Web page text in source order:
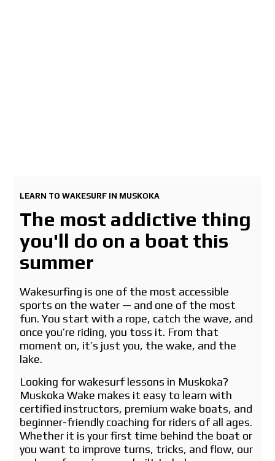
LEARN TO WAKESURF IN MUSKOKA
The most addictive thing
you'll do on a boat this
summer
Wakesurfing is one of the most accessible
sports on the water — and one of the most
fun. You start with a rope, catch the wave, and
once you’re riding, you toss it. From that
moment on, it’s just you, the wake, and the
lake.
Looking for wakesurf lessons in Muskoka?
Muskoka Wake makes it easy to learn with
certified instructors, premium wake boats, and
beginner-friendly coaching for riders of all ages.
Whether it is your first time behind the boat or
you want to improve turns, tricks, and flow, our